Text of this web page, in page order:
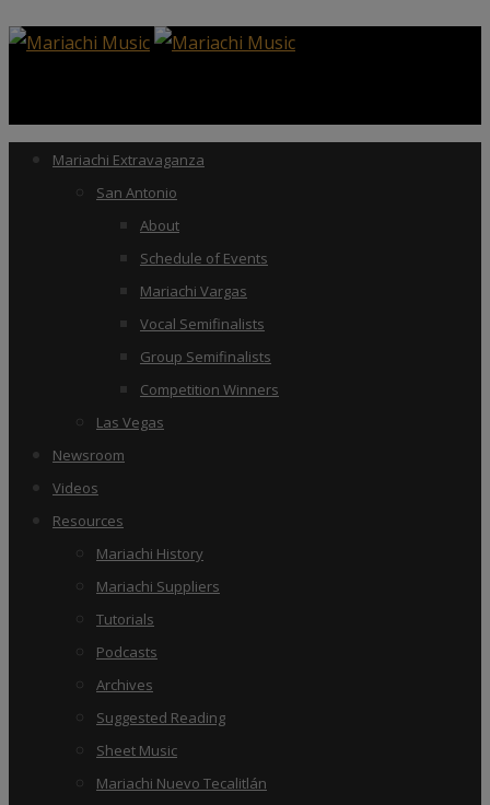
Mariachi Extravaganza
San Antonio
About
Schedule of Events
Mariachi Vargas
Vocal Semifinalists
Group Semifinalists
Competition Winners
Las Vegas
Newsroom
Videos
Resources
Mariachi History
Mariachi Suppliers
Tutorials
Podcasts
Archives
Suggested Reading
Sheet Music
Mariachi Nuevo Tecalitlán